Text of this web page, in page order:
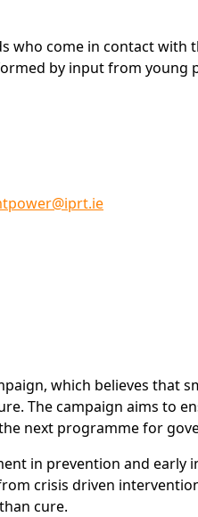
who come in contact with
by input from young
which believes that
The campaign aims to
next programme for
in prevention and early
crisis driven
cure.